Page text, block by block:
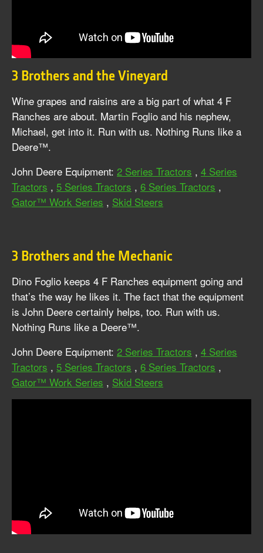
3 Brothers and the Vineyard
Wine grapes and raisins are a big part of what 4 F
Ranches are about. Martin Foglio and his nephew,
Michael, get into it. Run with us. Nothing Runs like a
Deere™.
John Deere Equipment: 2 Series Tractors , 4 Series
Tractors , 5 Series Tractors , 6 Series Tractors ,
Gator™ Work Series , Skid Steers
3 Brothers and the Mechanic
Dino Foglio keeps 4 F Ranches equipment going and
that’s the way he likes it. The fact that the equipment
is John Deere certainly helps, too. Run with us.
Nothing Runs like a Deere™.
John Deere Equipment: 2 Series Tractors , 4 Series
Tractors , 5 Series Tractors , 6 Series Tractors ,
Gator™ Work Series , Skid Steers